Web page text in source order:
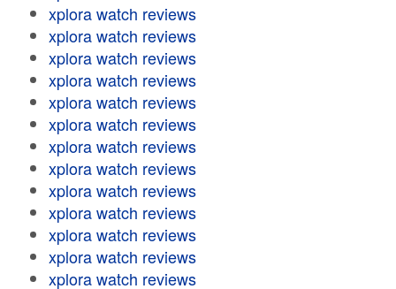
xplora watch reviews
xplora watch reviews
xplora watch reviews
xplora watch reviews
xplora watch reviews
xplora watch reviews
xplora watch reviews
xplora watch reviews
xplora watch reviews
xplora watch reviews
xplora watch reviews
xplora watch reviews
xplora watch reviews